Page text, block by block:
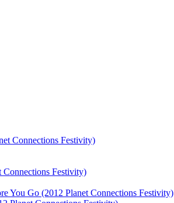
Connections Festivity)
Festivity)
You Go (2012 Planet Connections Festivity)